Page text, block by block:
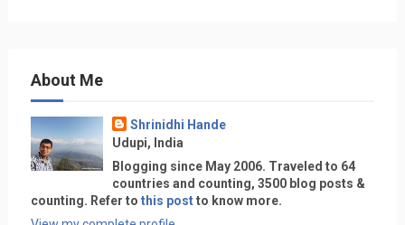
About Me
Shrinidhi Hande
Udupi, India
Blogging since May 2006. Traveled to 64
countries and counting, 3500 blog posts &
counting. Refer to this postto know more.